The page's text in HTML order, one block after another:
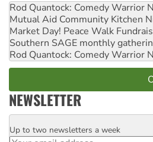
Rod Quantock: Comedy Warrior
Mutual Aid Community Kitchen
Market Day! Peace Walk
Southern SAGE monthly
Rod Quantock: Comedy Warrior
NEWSLETTER
Email
Up to two newsletters a week